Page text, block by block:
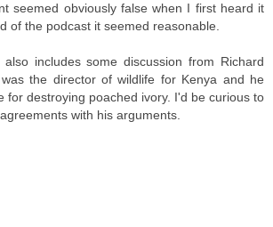
seemed obviously false when I first heard it
of the podcast it seemed reasonable.
includes some discussion from Richard
the director of wildlife for Kenya and he
for destroying poached ivory. I'd be curious to
with his arguments.